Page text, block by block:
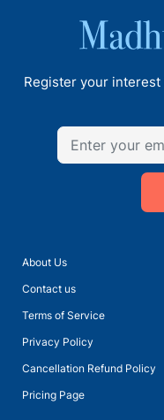
About Us
Contact us
Terms of Service
Privacy Policy
Cancellation Refund Policy
Pricing Page
Register your